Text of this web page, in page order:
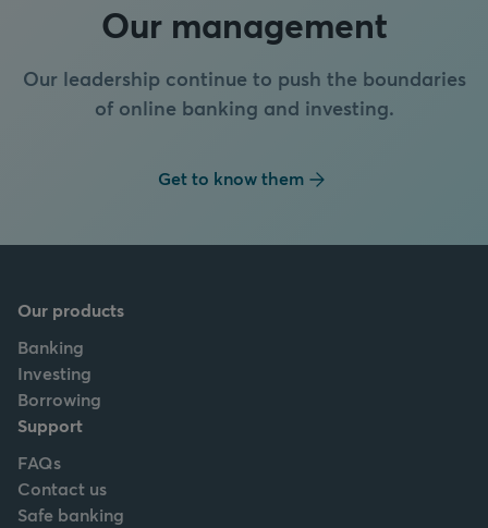
Our management
Our leadership continue to push the boundaries
of online banking and investing.
Get to know them
Our products
Banking
Investing
Borrowing
Support
FAQs
Contact us
Safe banking